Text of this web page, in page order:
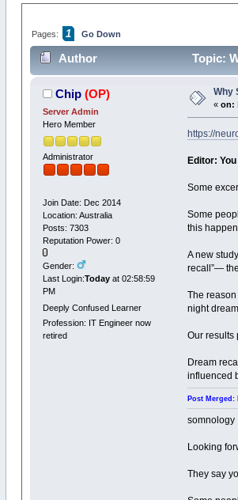
Pages: 1 Go Down
Author Topic:
Chip (OP)
Server Admin
Hero Member
Administrator
Join Date: Dec 2014
Location: Australia
Posts: 7303
Reputation Power: 0
Gender:
Last Login:Todayat 02:58:59
PM
Deeply Confused Learner
Profession: IT Engineer now
retired
Why
« on:
https://
Editor:
Some
Some
this
A new
recall”—
The
night
Our results
Dream
influenced
Post Merged:
Looking
They say